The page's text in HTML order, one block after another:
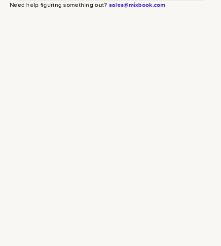
Need help figuring something out? sales@mixbook.com